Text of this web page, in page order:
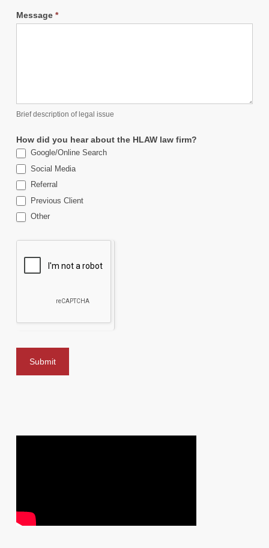
Message *
Brief description of legal issue
How did you hear about the HLAW law firm?
Google/Online Search
Social Media
Referral
Previous Client
Other